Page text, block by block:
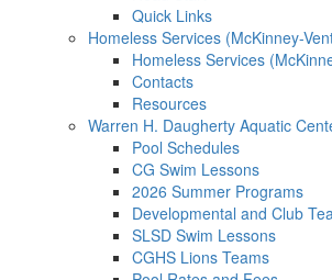
Quick Links
Homeless Services (McKinney-
Homeless Services
Contacts
Resources
Warren H. Daugherty Aquatic
Pool Schedules
CG Swim Lessons
2026 Summer Programs
Developmental and Club
SLSD Swim Lessons
CGHS Lions Teams